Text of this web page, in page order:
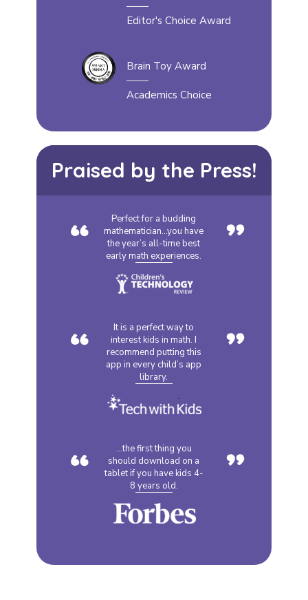
Editor's Choice Award
Brain Toy Award
Academics Choice
Praised by the Press!
“
Perfect for a budding
mathematician...you have
the year’s all-time best
early math experiences.
”
“
It is a perfect way to
interest kids in math. I
recommend putting this
app in every child’s app
library.
”
“
...the first thing you
should download on a
tablet if you have kids 4-
8 years old.
”